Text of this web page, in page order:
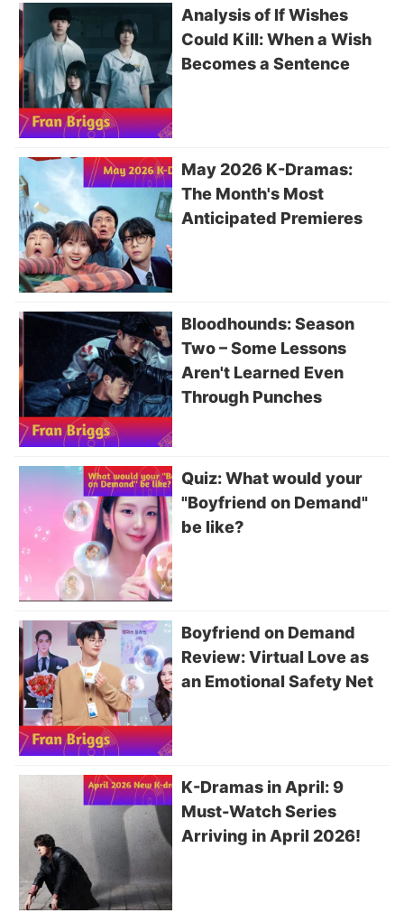
Analysis of If Wishes
Could Kill: When a Wish
Becomes a Sentence
May 2026 K-Dramas:
The Month's Most
Anticipated Premieres
Bloodhounds: Season
Two – Some Lessons
Aren't Learned Even
Through Punches
Quiz: What would your
"Boyfriend on Demand"
be like?
Boyfriend on Demand
Review: Virtual Love as
an Emotional Safety Net
K-Dramas in April: 9
Must-Watch Series
Arriving in April 2026!